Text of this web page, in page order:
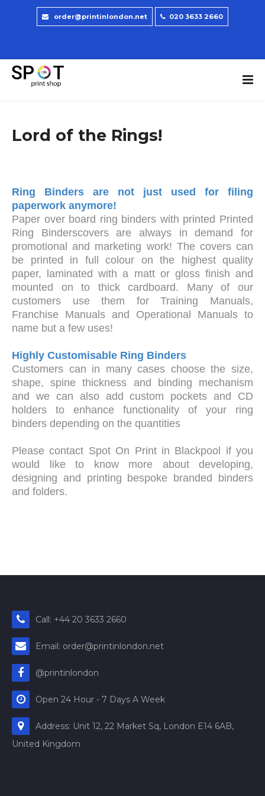
order@printinlondon.net 020 3633 2660
Lord of the Rings!
Ring Binders are not just used for filing
paperwork anymore!
Paper over board ring binders with printed Printed
Ring Binderscovers are always in demand for
promotional and marketing work! The covers can
be printed in full colour on the highest quality
paper, laminated with a matt or gloss finish and
mounted on to thick cardboard. Many of our
customers use them for Training Manuals,
Franchise Manuals and Operational Manuals to
name but a few uses!
Highly Customisable Ring Binders
Customers can in many cases choose the size,
shape, spine thickness and binding mechanism
and we can also add custom pockets and CD
holders to enhance functionality of your ring
binders depending on the quantities
Please contact Spot On Print in Blackpool if you
would like to know more about developing,
designing and printing bespoke branded binders
and folders.
Call: +44 20 3633 2660
Email: order@printinlondon.net
@printinlondon
Open 24 Hour - 7 Days A Week
Address: Unit 12, 22 Market Sq, London E14 6AB,
United Kingdom